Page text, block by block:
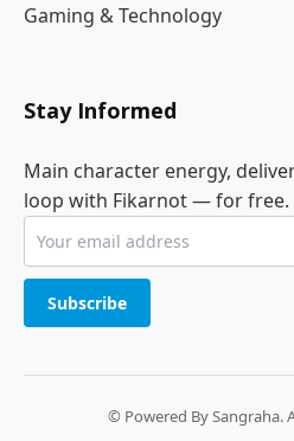
Gaming & Technology
Stay Informed
Main character energy,
loop with Fikarnot — for free.
Subscribe
© Powered By Sangraha.